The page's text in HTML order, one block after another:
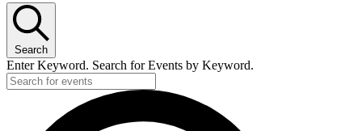
Search
Enter Keyword. Search for Events by Keyword.